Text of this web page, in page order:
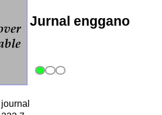
Jurnal enggano
journal